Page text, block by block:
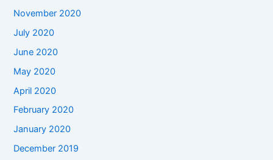
November 2020
July 2020
June 2020
May 2020
April 2020
February 2020
January 2020
December 2019